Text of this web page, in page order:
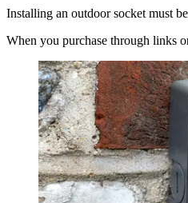
Installing an outdoor socket must
When you purchase through links